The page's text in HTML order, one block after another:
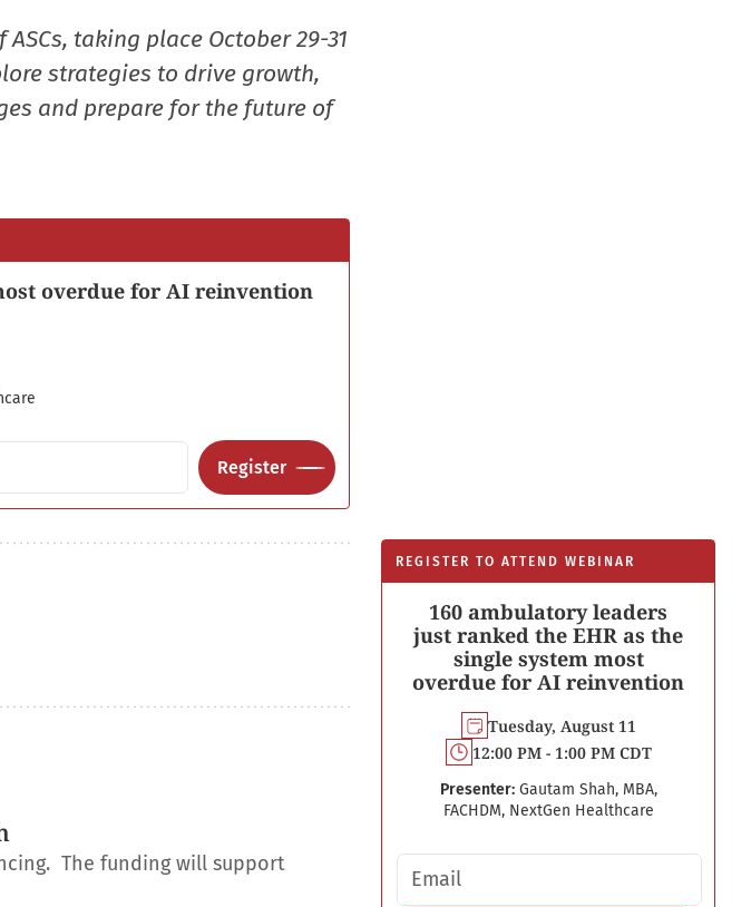
taking place October 29-31
strategies to drive growth,
and prepare for the future of
overdue for AI reinvention
Register
REGISTER TO ATTEND WEBINAR
160 ambulatory leaders
just ranked the EHR as the
single system most
overdue for AI reinvention
Tuesday, August 11
12:00 PM - 1:00 PM CDT
Presenter: Gautam Shah, MBA,
FACHDM, NextGen Healthcare
Email address
The funding will support